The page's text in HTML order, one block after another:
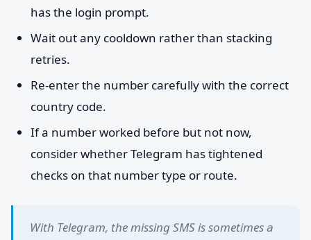
has the login prompt.
Wait out any cooldown rather than stacking
retries.
Re-enter the number carefully with the correct
country code.
If a number worked before but not now,
consider whether Telegram has tightened
checks on that number type or route.
With Telegram, the missing SMS is sometimes a